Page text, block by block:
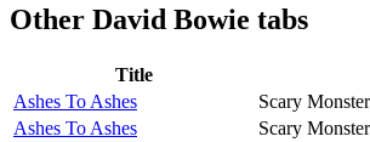
Other David Bowie tabs
Title
Ashes To Ashes
Scary
Ashes To Ashes
Scary